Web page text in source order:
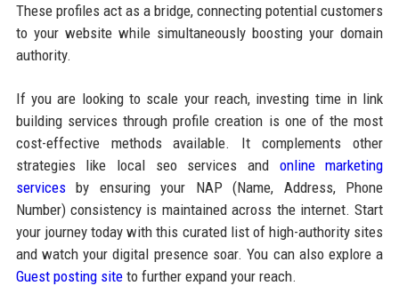
These profiles act as a bridge, connecting potential customers
to your website while simultaneously boosting your domain
authority.
If you are looking to scale your reach, investing time in link
building services through profile creation is one of the most
cost-effective methods available. It complements other
strategies like local seo services and online marketing
servicesby ensuring your NAP (Name, Address, Phone
Number) consistency is maintained across the internet. Start
your journey today with this curated list of high-authority sites
and watch your digital presence soar. You can also explore a
Guest posting siteto further expand your reach.